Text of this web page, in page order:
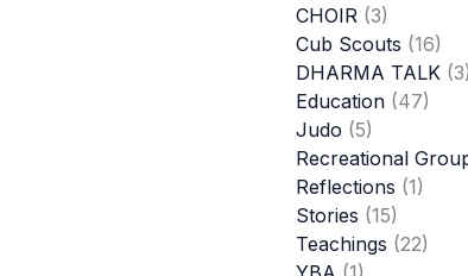
CHOIR (3)
Cub Scouts (16)
DHARMA TALK (3)
Education (47)
Judo (5)
Recreational
Reflections (1)
Stories (15)
Teachings (22)